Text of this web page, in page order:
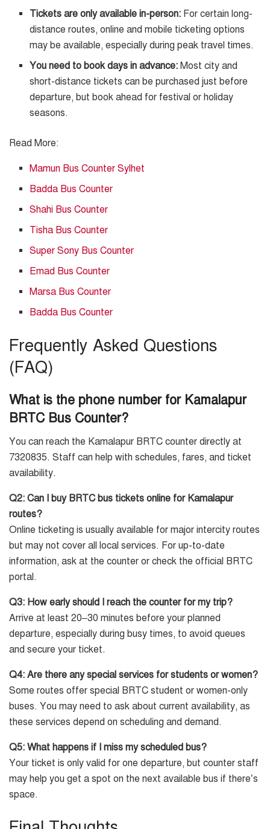
Tickets are only available in-person: For certain long-
distance routes, online and mobile ticketing options
may be available, especially during peak travel times.
You need to book days in advance: Most city and
short-distance tickets can be purchased just before
departure, but book ahead for festival or holiday
seasons.
Read More:
Mamun Bus Counter Sylhet
Badda Bus Counter
Shahi Bus Counter
Tisha Bus Counter
Super Sony Bus Counter
Emad Bus Counter
Marsa Bus Counter
Badda Bus Counter
Frequently Asked Questions
(FAQ)
What is the phone number for Kamalapur
BRTC Bus Counter?
You can reach the Kamalapur BRTC counter directly at
7320835. Staff can help with schedules, fares, and ticket
availability.
Q2: Can I buy BRTC bus tickets online for Kamalapur
routes?
Online ticketing is usually available for major intercity routes
but may not cover all local services. For up-to-date
information, ask at the counter or check the official BRTC
portal.
Q3: How early should I reach the counter for my trip?
Arrive at least 20–30 minutes before your planned
departure, especially during busy times, to avoid queues
and secure your ticket.
Q4: Are there any special services for students or women?
Some routes offer special BRTC student or women-only
buses. You may need to ask about current availability, as
these services depend on scheduling and demand.
Q5: What happens if I miss my scheduled bus?
Your ticket is only valid for one departure, but counter staff
may help you get a spot on the next available bus if there’s
space.